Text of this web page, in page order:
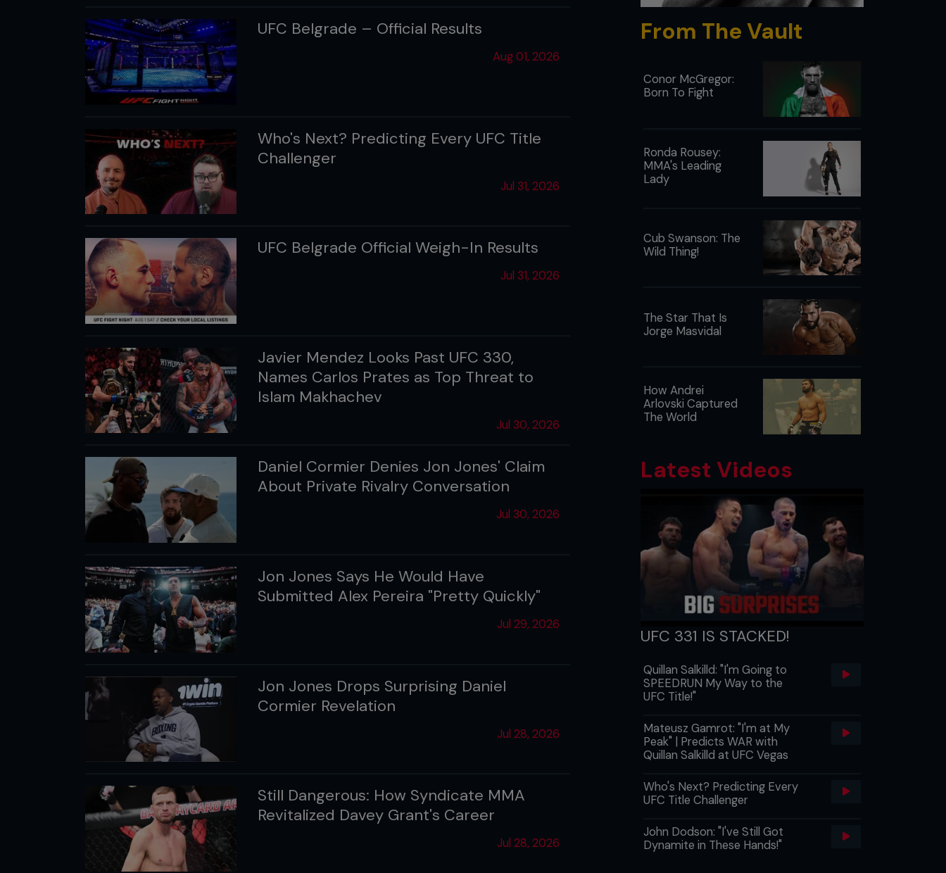
UFC Belgrade – Official Results
Aug 01, 2026
Who's Next? Predicting Every UFC Title
Challenger
Jul 31, 2026
UFC Belgrade Official Weigh-In Results
Jul 31, 2026
Javier Mendez Looks Past UFC 330,
Names Carlos Prates as Top Threat to
Islam Makhachev
Jul 30, 2026
Daniel Cormier Denies Jon Jones' Claim
About Private Rivalry Conversation
Jul 30, 2026
Jon Jones Says He Would Have
Submitted Alex Pereira "Pretty Quickly"
Jul 29, 2026
Jon Jones Drops Surprising Daniel
Cormier Revelation
Jul 28, 2026
Still Dangerous: How Syndicate MMA
Revitalized Davey Grant's Career
Jul 28, 2026
From The Vault
Conor McGregor:
Born To Fight
Ronda Rousey:
MMA's Leading
Lady
Cub Swanson: The
Wild Thing!
The Star That Is
Jorge Masvidal
How Andrei
Arlovski Captured
The World
Latest Videos
UFC 331 IS STACKED!
Quillan Salkilld: "I'm Going to
SPEEDRUN My Way to the
UFC Title!"
Mateusz Gamrot: "I'm at My
Peak" | Predicts WAR with
Quillan Salkilld at UFC Vegas
Who's Next? Predicting Every
UFC Title Challenger
John Dodson: "I've Still Got
Dynamite in These Hands!"